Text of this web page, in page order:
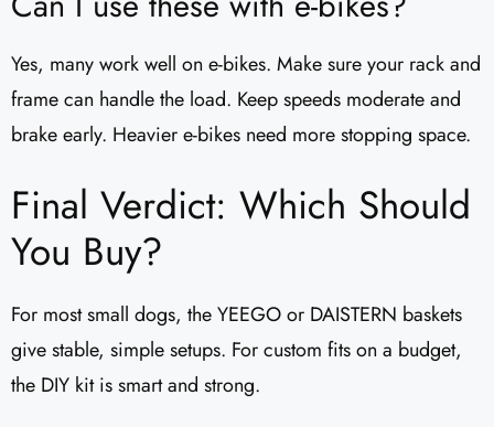
Yes, many work well on e-bikes. Make sure your rack and
frame can handle the load. Keep speeds moderate and
brake early. Heavier e-bikes need more stopping space.
Final Verdict: Which Should
You Buy?
For most small dogs, the YEEGO or DAISTERN baskets
give stable, simple setups. For custom fits on a budget,
the DIY kit is smart and strong.